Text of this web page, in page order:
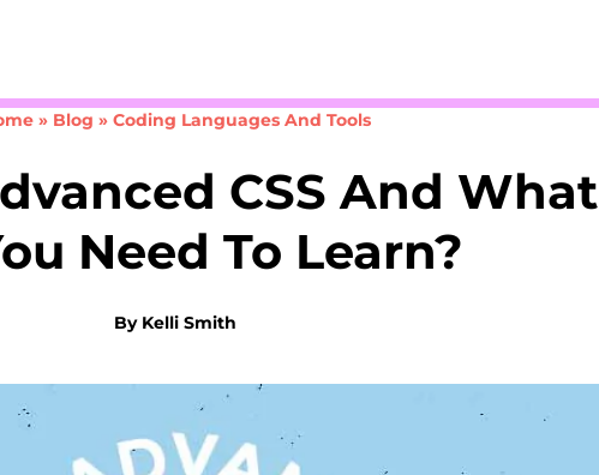
» Blog » Coding Languages And Tools
CSS And What
Need To Learn?
By Kelli Smith